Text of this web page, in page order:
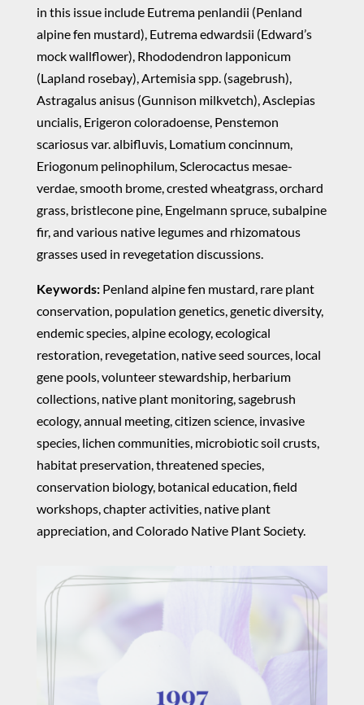
in this issue include Eutrema penlandii (Penland
alpine fen mustard), Eutrema edwardsii (Edward’s
mock wallflower), Rhododendron lapponicum
(Lapland rosebay), Artemisia spp. (sagebrush),
Astragalus anisus (Gunnison milkvetch), Asclepias
uncialis, Erigeron coloradoense, Penstemon
scariosus var. albifluvis, Lomatium concinnum,
Eriogonum pelinophilum, Sclerocactus mesae-
verdae, smooth brome, crested wheatgrass, orchard
grass, bristlecone pine, Engelmann spruce, subalpine
fir, and various native legumes and rhizomatous
grasses used in revegetation discussions.
Keywords:Penland alpine fen mustard, rare plant
conservation, population genetics, genetic diversity,
endemic species, alpine ecology, ecological
restoration, revegetation, native seed sources, local
gene pools, volunteer stewardship, herbarium
collections, native plant monitoring, sagebrush
ecology, annual meeting, citizen science, invasive
species, lichen communities, microbiotic soil crusts,
habitat preservation, threatened species,
conservation biology, botanical education, field
workshops, chapter activities, native plant
appreciation, and Colorado Native Plant Society.